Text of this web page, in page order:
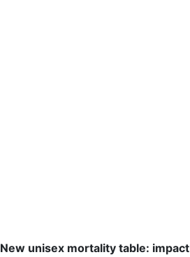
New unisex mortality table: